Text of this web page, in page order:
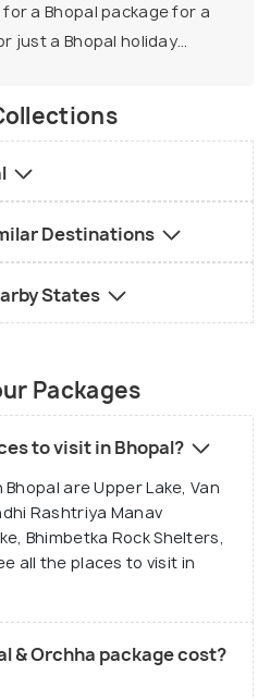
a Bhopal package for a
just a Bhopal holiday
pick the best one at
Indore, Ujjain, Jabalpur, and
6500. Explore the best
exquisite havelis. Bhopal
both artificial and natural,
Destinations
States
Packages
to visit in Bhopal?
are Upper Lake, Van
Rashtriya Manav
Bhimbetka Rock Shelters,
all the places to visit in
& Orchha package cost?